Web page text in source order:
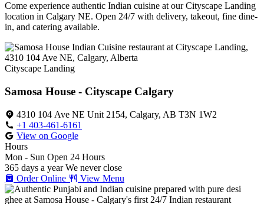
Come experience authentic Indian cuisine at our Cityscape Landing
location in Calgary NE. Open 24/7 with delivery, takeout, fine dine-
in, and catering available.
Cityscape Landing
Samosa House - Cityscape Calgary
4310 104 Ave NE Unit 2154, Calgary, AB T3N 1W2
+1 403-461-6161
View on Google
Hours
Mon - Sun Open 24 Hours
365 days a year We never close
Order Online
View Menu